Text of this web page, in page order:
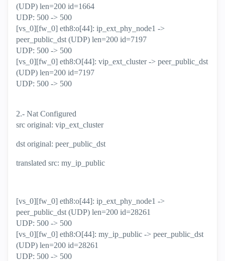
(UDP) len=200 id=1664
UDP: 500 -> 500
[vs_0][fw_0] eth8:o[44]: ip_ext_phy_node1 ->
peer_public_dst (UDP) len=200 id=7197
UDP: 500 -> 500
[vs_0][fw_0] eth8:O[44]: vip_ext_cluster -> peer_public_dst
(UDP) len=200 id=7197
UDP: 500 -> 500
2.- Nat Configured
src original: vip_ext_cluster
dst original: peer_public_dst
translated src: my_ip_public
[vs_0][fw_0] eth8:o[44]: ip_ext_phy_node1 ->
peer_public_dst (UDP) len=200 id=28261
UDP: 500 -> 500
[vs_0][fw_0] eth8:O[44]: my_ip_public -> peer_public_dst
(UDP) len=200 id=28261
UDP: 500 -> 500